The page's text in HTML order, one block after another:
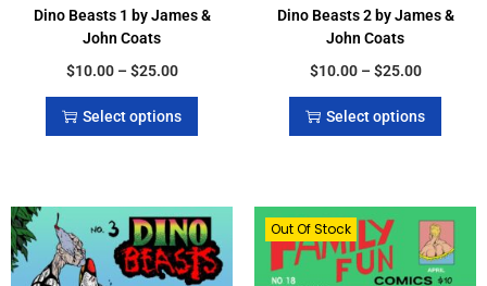
Dino Beasts 1 by James &
John Coats
$10.00 – $25.00
Select options
Dino Beasts 2 by James &
John Coats
$10.00 – $25.00
Select options
Out Of Stock